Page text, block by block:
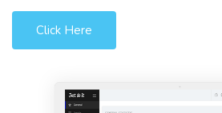
Click Here